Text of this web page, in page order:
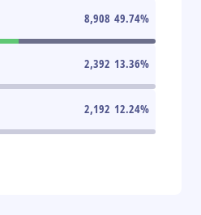
8,908 49.74%
2,392 13.36%
2,192 12.24%